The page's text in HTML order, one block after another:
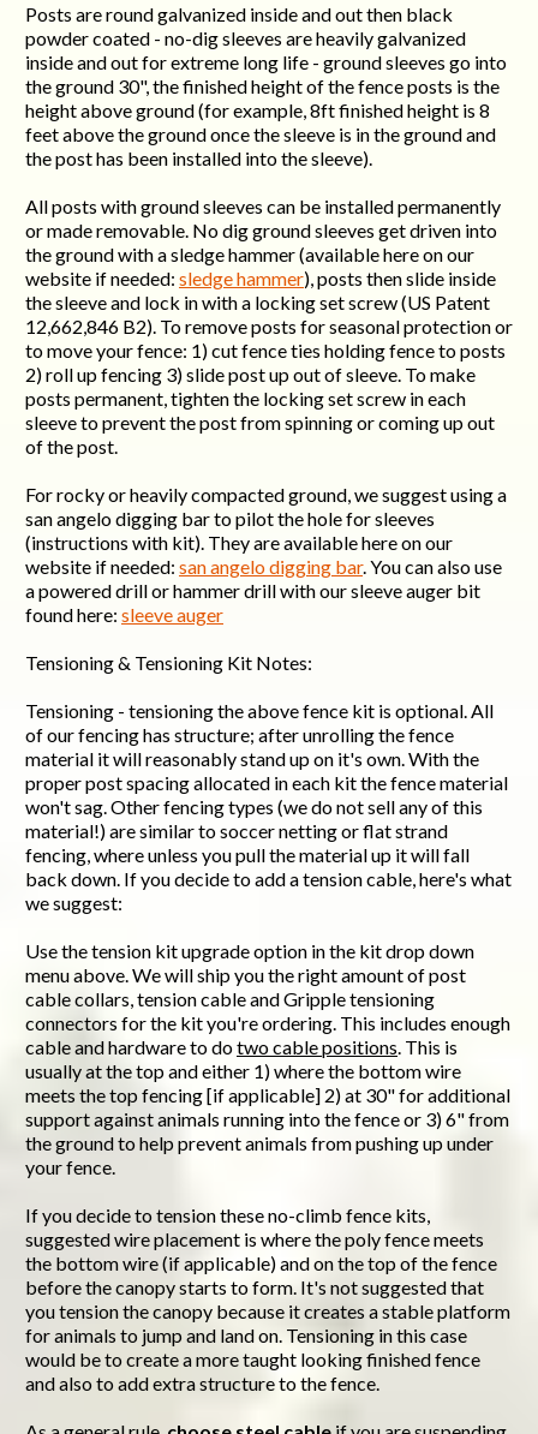
Posts are round galvanized inside and out then black
powder coated - no-dig sleeves are heavily galvanized
inside and out for extreme long life - ground sleeves go into
the ground 30", the finished height of the fence posts is the
height above ground (for example, 8ft finished height is 8
feet above the ground once the sleeve is in the ground and
the post has been installed into the sleeve).
All posts with ground sleeves can be installed permanently
or made removable. No dig ground sleeves get driven into
the ground with a sledge hammer (available here on our
website if needed: sledge hammer), posts then slide inside
the sleeve and lock in with a locking set screw (US Patent
12,662,846 B2). To remove posts for seasonal protection or
to move your fence: 1) cut fence ties holding fence to posts
2) roll up fencing 3) slide post up out of sleeve. To make
posts permanent, tighten the locking set screw in each
sleeve to prevent the post from spinning or coming up out
of the post.
For rocky or heavily compacted ground, we suggest using a
san angelo digging bar to pilot the hole for sleeves
(instructions with kit). They are available here on our
website if needed: san angelo digging bar. You can also use
a powered drill or hammer drill with our sleeve auger bit
found here: sleeve auger
Tensioning & Tensioning Kit Notes:
Tensioning - tensioning the above fence kit is optional. All
of our fencing has structure; after unrolling the fence
material it will reasonably stand up on it's own. With the
proper post spacing allocated in each kit the fence material
won't sag. Other fencing types (we do not sell any of this
material!) are similar to soccer netting or flat strand
fencing, where unless you pull the material up it will fall
back down. If you decide to add a tension cable, here's what
we suggest:
Use the tension kit upgrade option in the kit drop down
menu above. We will ship you the right amount of post
cable collars, tension cable and Gripple tensioning
connectors for the kit you're ordering. This includes enough
cable and hardware to dotwo cable positions . This is
usually at the top and either 1) where the bottom wire
meets the top fencing [if applicable] 2) at 30" for additional
support against animals running into the fence or 3) 6" from
the ground to help prevent animals from pushing up under
your fence.
If you decide to tension these no-climb fence kits,
suggested wire placement is where the poly fence meets
the bottom wire (if applicable) and on the top of the fence
before the canopy starts to form. It's not suggested that
you tension the canopy because it creates a stable platform
for animals to jump and land on. Tensioning in this case
would be to create a more taught looking finished fence
and also to add extra structure to the fence.